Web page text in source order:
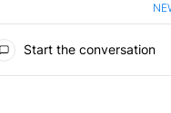
Start the conversation